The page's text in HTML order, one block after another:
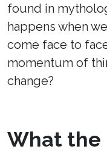
found in
happens when
come face to
momentum of
change?
What the